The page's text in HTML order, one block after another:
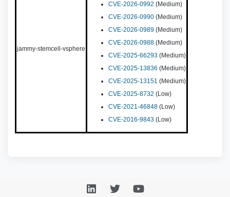
jammy-stemcell-vsphere
CVE-2026-0992 (Medium)
CVE-2026-0990 (Medium)
CVE-2026-0989 (Medium)
CVE-2026-0988 (Medium)
CVE-2025-66293 (Medium)
CVE-2025-13836 (Medium)
CVE-2025-13151 (Medium)
CVE-2025-8732 (Low)
CVE-2021-46848 (Low)
CVE-2016-9843 (Low)